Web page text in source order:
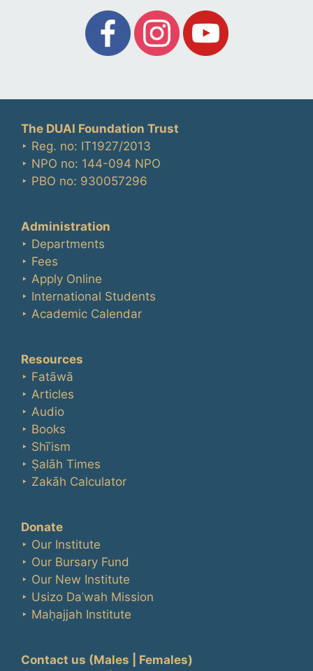
The DUAI Foundation Trust
‣ Reg. no: IT1927/2013
‣ NPO no: 144-094 NPO
‣ PBO no: 930057296
Administration
‣ Departments
‣ Fees
‣ Apply Online
‣ International Students
‣ Academic Calendar
Resources
‣ Fatāwā
‣ Articles
‣ Audio
‣ Books
‣ Shīʿism
‣ Ṣalāh Times
‣ Zakāh Calculator
Donate
‣ Our Institute
‣ Our Bursary Fund
‣ Our New Institute
‣ Usizo Daʿwah Mission
‣ Maḥajjah Institute
Contact us (Males | Females)